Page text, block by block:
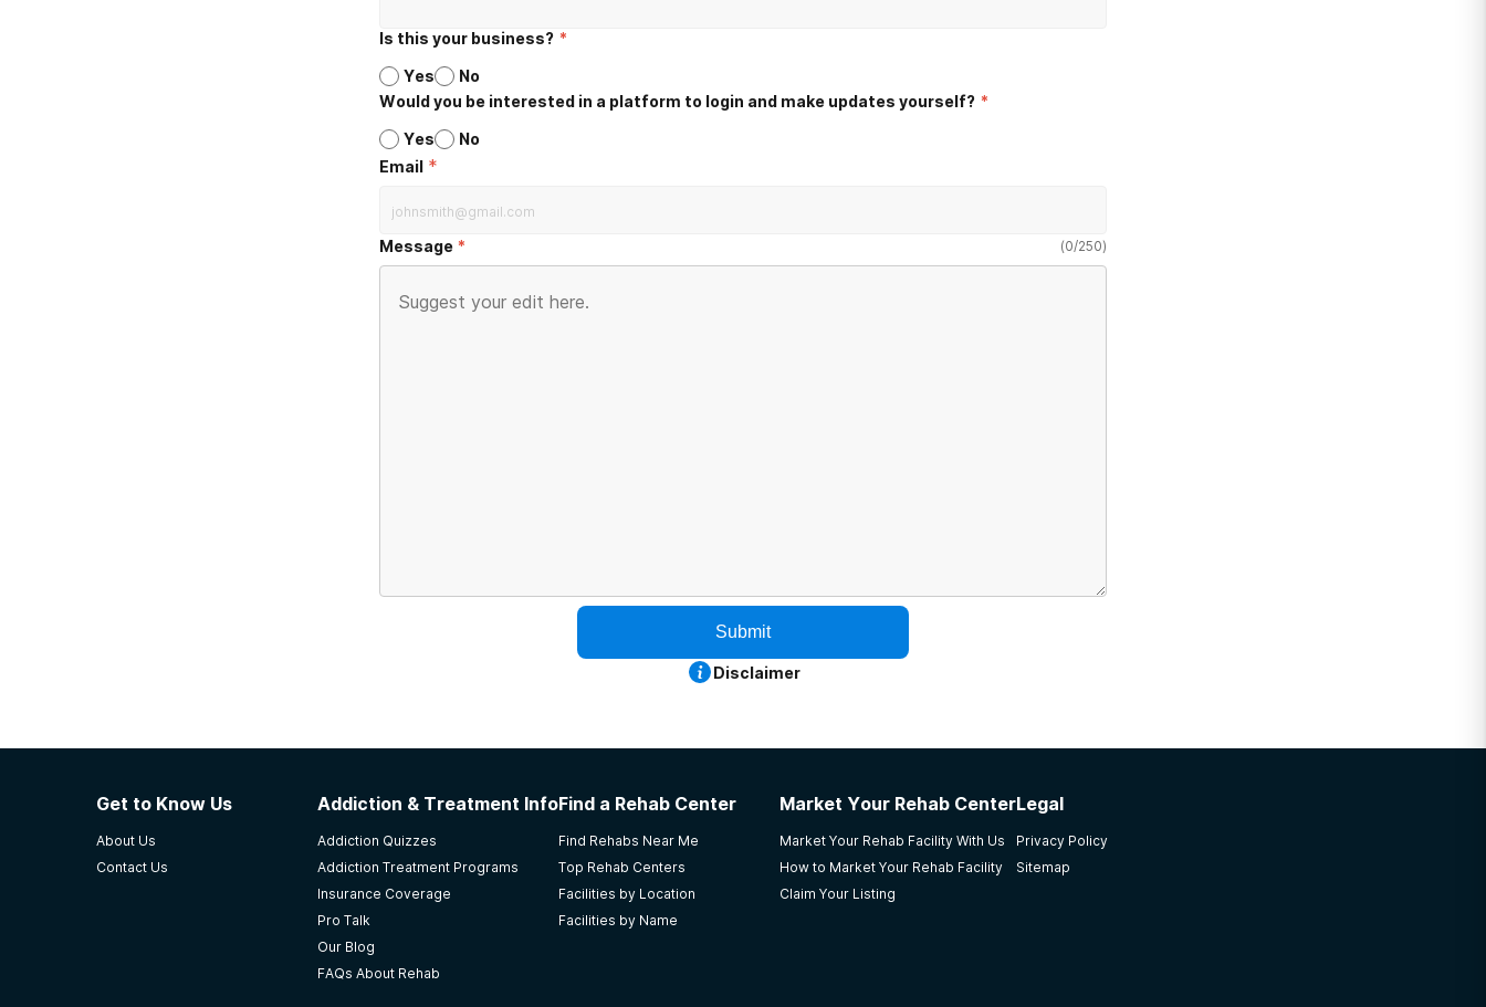
Is this your business? *
Yes
No
Would you be interested in a platform to login and make updates yourself? *
Yes
No
Email *
Message (0/250)
Submit
Disclaimer
Get to Know Us
About Us
Contact Us
Addiction & Treatment Info
Addiction Quizzes
Addiction Treatment Programs
Insurance Coverage
Pro Talk
Our Blog
FAQs About Rehab
Find a Rehab Center
Find Rehabs Near Me
Top Rehab Centers
Facilities by Location
Facilities by Name
Market Your Rehab Center
Market Your Rehab Facility With Us
How to Market Your Rehab Facility
Claim Your Listing
Legal
Privacy Policy
Sitemap